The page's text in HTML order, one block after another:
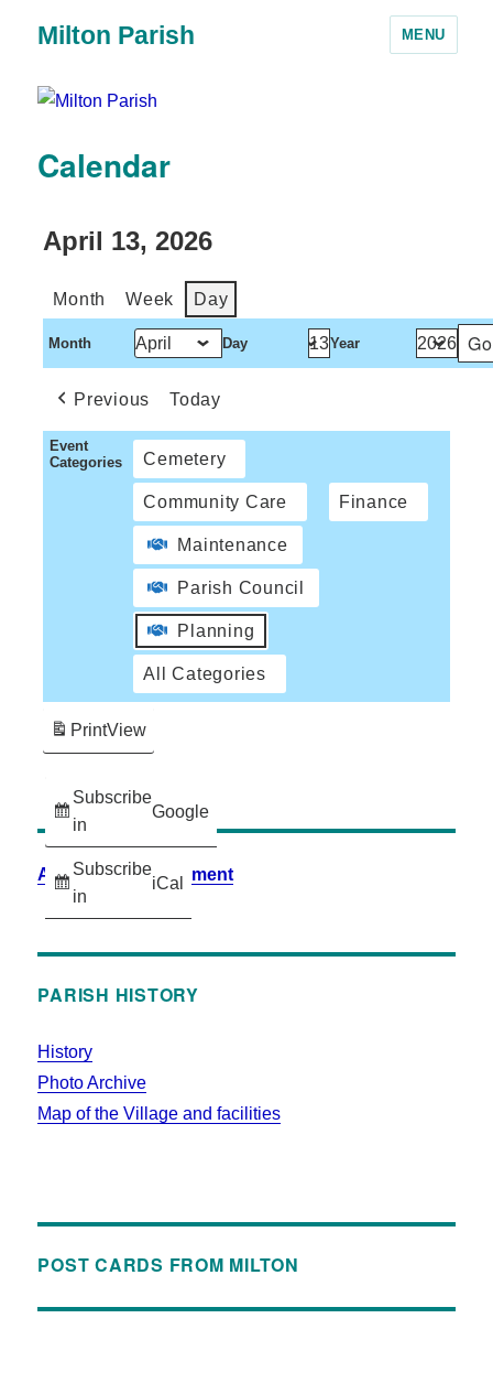
Milton Parish MENU
Calendar
April 13, 2026
Month Week Day
Month Day Year
Previous Today
Event
Categories
Cemetery
Community Care Finance
Maintenance
Parish Council
Planning
All Categories
Subscribe
in
Google
Subscribe
in
iCal
PrintView
Accessibility Statement
PARISH HISTORY
History
Photo Archive
Map of the Village and facilities
POST CARDS FROM MILTON